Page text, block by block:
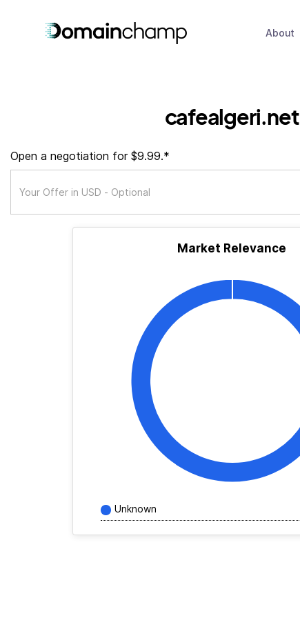
About
cafealgeri.net
Open a negotiation for $9.99.*
Market Relevance
Unknown